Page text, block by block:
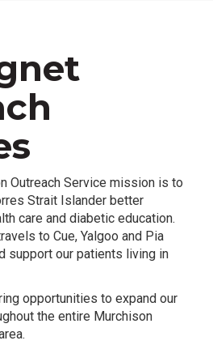
Outreach Service mission is to
Strait Islander better
care and diabetic education.
to Cue, Yalgoo and Pia
support our patients living in
opportunities to expand our
the entire Murchison